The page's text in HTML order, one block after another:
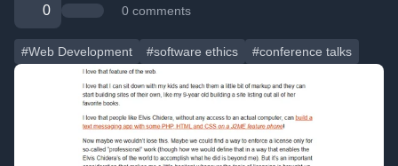
0 0 comments
#Web Development #software ethics #conference talks